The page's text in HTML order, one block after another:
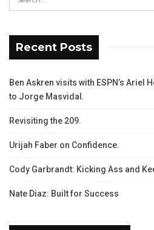
Recent Posts
Ben Askren visits with ESPN’s Ariel
to Jorge Masvidal.
Revisiting the 209.
Urijah Faber on Confidence.
Cody Garbrandt: Kicking Ass and
Nate Diaz: Built for Success